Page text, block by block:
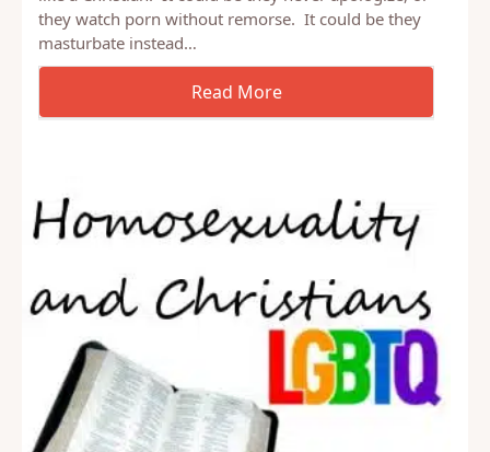
they watch porn without remorse. It could be they
masturbate instead…